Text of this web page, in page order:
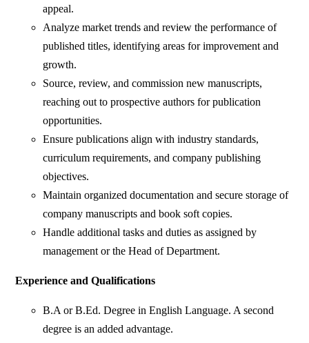
appeal.
Analyze market trends and review the performance of
published titles, identifying areas for improvement and
growth.
Source, review, and commission new manuscripts,
reaching out to prospective authors for publication
opportunities.
Ensure publications align with industry standards,
curriculum requirements, and company publishing
objectives.
Maintain organized documentation and secure storage of
company manuscripts and book soft copies.
Handle additional tasks and duties as assigned by
management or the Head of Department.
Experience and Qualifications
B.A or B.Ed. Degree in English Language. A second
degree is an added advantage.